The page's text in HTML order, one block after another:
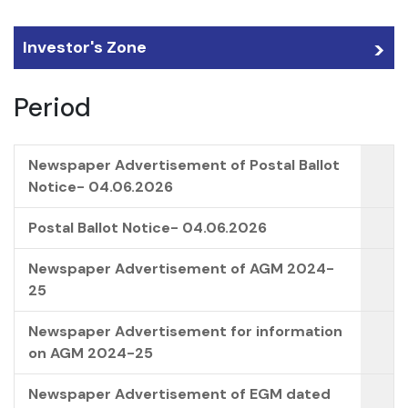
Investor's Zone
Period
Newspaper Advertisement of Postal Ballot
Notice- 04.06.2026
Postal Ballot Notice- 04.06.2026
Newspaper Advertisement of AGM 2024-
25
Newspaper Advertisement for information
on AGM 2024-25
Newspaper Advertisement of EGM dated